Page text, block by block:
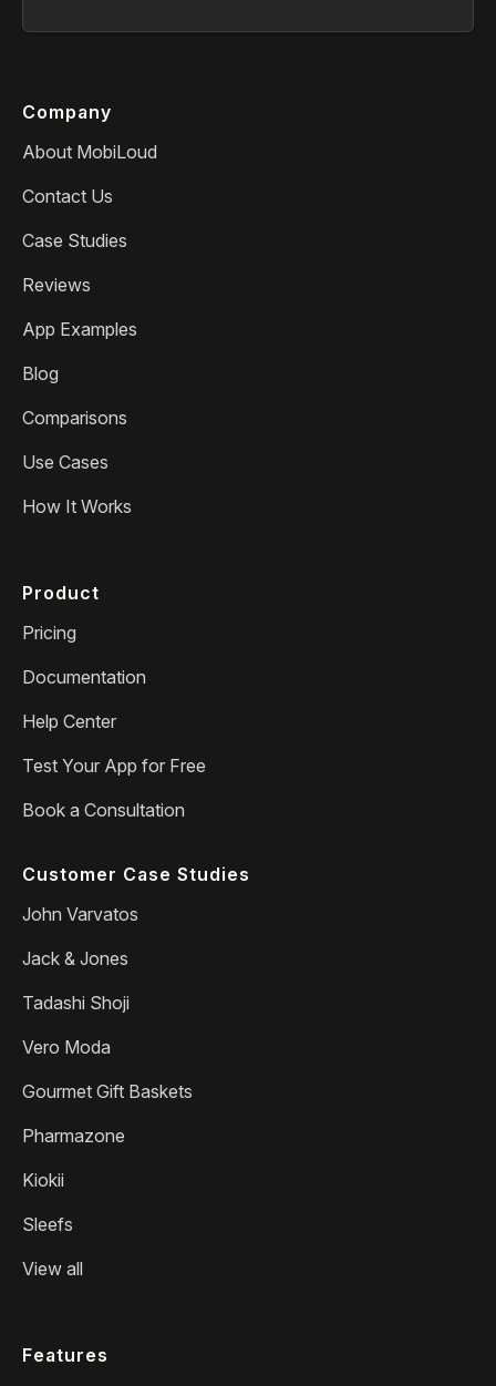
Company
About MobiLoud
Contact Us
Case Studies
Reviews
App Examples
Blog
Comparisons
Use Cases
How It Works
Product
Pricing
Documentation
Help Center
Test Your App for Free
Book a Consultation
Customer Case Studies
John Varvatos
Jack & Jones
Tadashi Shoji
Vero Moda
Gourmet Gift Baskets
Pharmazone
Kiokii
Sleefs
View all
Features